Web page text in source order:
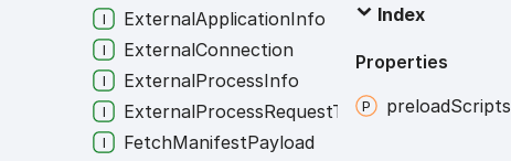
Index
Properties
preloadScripts
ExternalApplicationInfo
ExternalConnection
ExternalProcessInfo
ExternalProcessRequestType
FetchManifestPayload